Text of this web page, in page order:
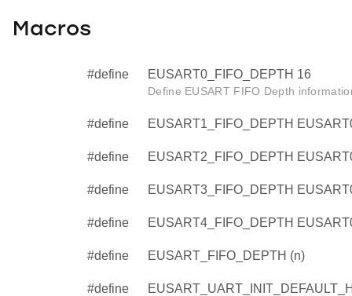
Macros
#define EUSART0_FIFO_DEPTH 16
Define EUSART FIFO Depth
#define EUSART1_FIFO_DEPTH
#define EUSART2_FIFO_DEPTH
#define EUSART3_FIFO_DEPTH
#define EUSART4_FIFO_DEPTH
#define EUSART_FIFO_DEPTH (n)
#define